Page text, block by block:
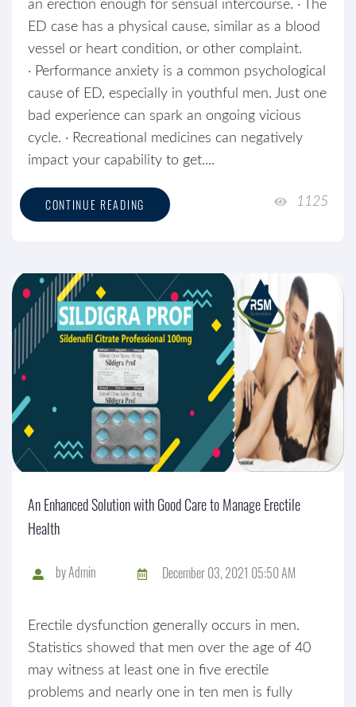
an erection enough for sensual intercourse. · The
ED case has a physical cause, similar as a blood
vessel or heart condition, or other complaint.
· Performance anxiety is a common psychological
cause of ED, especially in youthful men. Just one
bad experience can spark an ongoing vicious
cycle. · Recreational medicines can negatively
impact your capability to get....
CONTINUE READING 1125
An Enhanced Solution with Good Care to Manage Erectile
Health
byAdmin December 03, 2021 05:50 AM
Erectile dysfunction generally occurs in men.
Statistics showed that men over the age of 40
may witness at least one in five erectile
problems and nearly one in ten men is fully